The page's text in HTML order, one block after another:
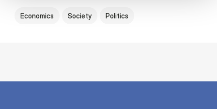
Economics Society Politics